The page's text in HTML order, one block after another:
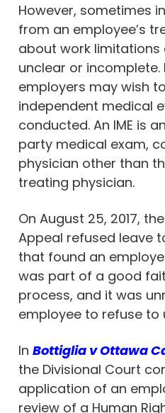
However, sometimes
from an employee’s
about work limitations
unclear or incomplete.
employers may wish
independent medical
conducted. An IME is
party medical exam,
physician other than
treating physician.
On August 25, 2017,
Appeal refused leave
that found an
was part of a good
process, and it was
employee to refuse to
In Bottiglia v Ottawa
the Divisional Court
application of an
review of a Human